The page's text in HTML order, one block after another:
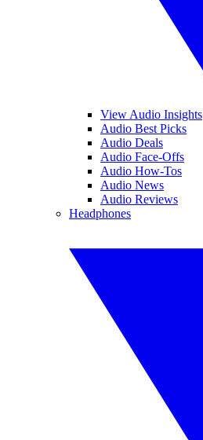
View Audio Insights
Audio Best Picks
Audio Deals
Audio Face-Offs
Audio How-Tos
Audio News
Audio Reviews
Headphones